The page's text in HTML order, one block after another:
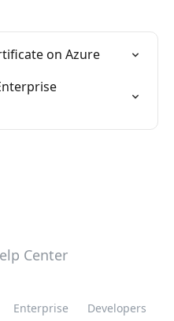
on Azure
Enterprise Developers